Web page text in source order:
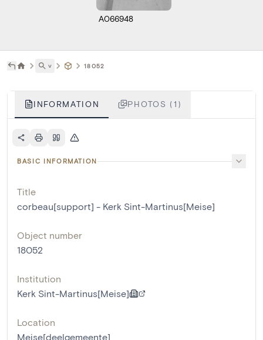
A066948
˅ 18052
INFORMATION PHOTOS (1)
BASIC INFORMATION
Title
corbeau[support] - Kerk Sint-Martinus[Meise]
Object number
18052
Institution
Kerk Sint-Martinus[Meise]
Location
Meise[deelgemeente]